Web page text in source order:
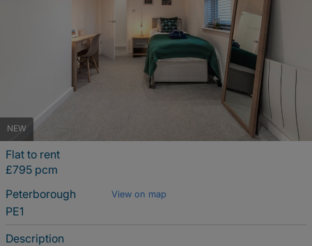
NEW
Flat to rent
£795 pcm
Peterborough
View on map
PE1
Description